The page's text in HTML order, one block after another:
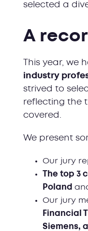
selected a
A
This year, we
industry
strived to
reflecting the
covered.
We present
Our jury
he top 3
Poland
Our jury
Financial
Siemens,